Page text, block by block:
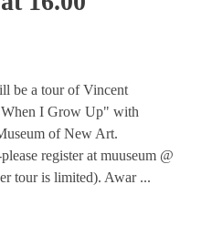
be a tour of Vincent
I Grow Up" with
of New Art.
register at muuseum @
tour is limited). Awar ...